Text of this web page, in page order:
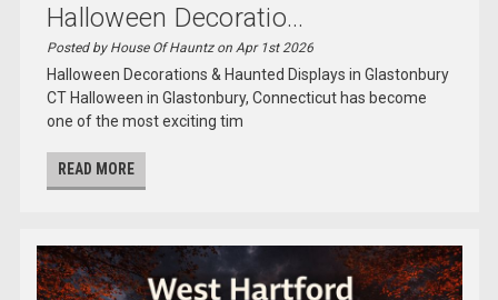
Halloween Decoratio...
Posted by House Of Hauntz on Apr 1st 2026
Halloween Decorations & Haunted Displays in Glastonbury
CT Halloween in Glastonbury, Connecticut has become
one of the most exciting tim
READ MORE